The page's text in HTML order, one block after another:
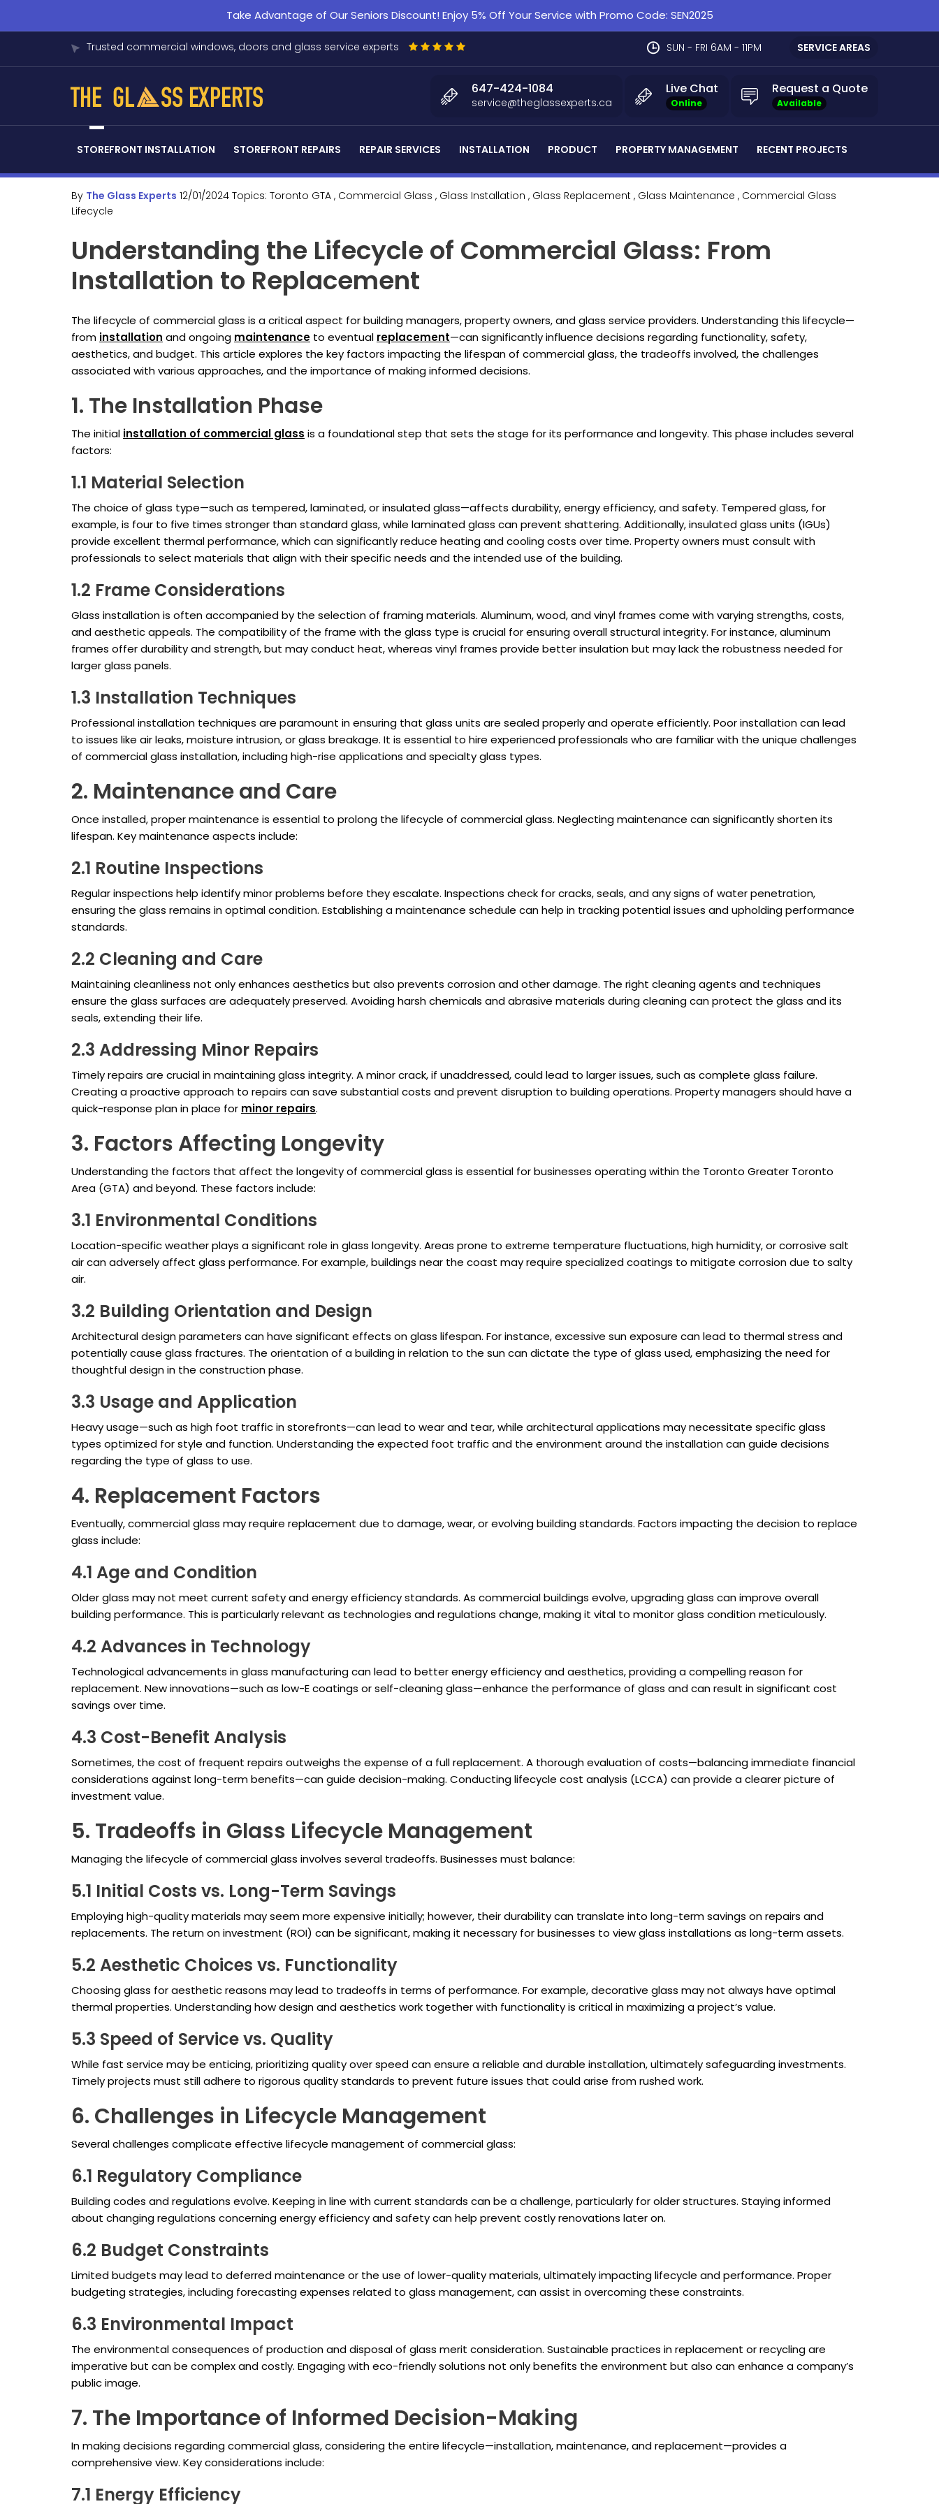
Take Advantage of Our Seniors Discount! Enjoy 5% Off Your Service with Promo Code: SEN2025
Trusted commercial windows, doors and glass service experts SERVICE AREAS
SUN - FRI 6AM - 11PM
Request a Quote
Available
Live Chat
Online
647-424-1084
service@theglassexperts.ca
STOREFRONT INSTALLATION STOREFRONT REPAIRS REPAIR SERVICES INSTALLATION PRODUCT PROPERTY MANAGEMENT RECENT PROJECTS
By The Glass Experts 12/01/2024 Topics: Toronto GTA , Commercial Glass , Glass Installation , Glass Replacement , Glass Maintenance , Commercial Glass
Lifecycle
Understanding the Lifecycle of Commercial Glass: From
Installation to Replacement
The lifecycle of commercial glass is a critical aspect for building managers, property owners, and glass service providers. Understanding this lifecycle—
from installation and ongoing maintenance to eventual replacement—can significantly influence decisions regarding functionality, safety,
aesthetics, and budget. This article explores the key factors impacting the lifespan of commercial glass, the tradeoffs involved, the challenges
associated with various approaches, and the importance of making informed decisions.
1. The Installation Phase
The initial installation of commercial glass is a foundational step that sets the stage for its performance and longevity. This phase includes several
factors:
1.1 Material Selection
The choice of glass type—such as tempered, laminated, or insulated glass—affects durability, energy efficiency, and safety. Tempered glass, for
example, is four to five times stronger than standard glass, while laminated glass can prevent shattering. Additionally, insulated glass units (IGUs)
provide excellent thermal performance, which can significantly reduce heating and cooling costs over time. Property owners must consult with
professionals to select materials that align with their specific needs and the intended use of the building.
1.2 Frame Considerations
Glass installation is often accompanied by the selection of framing materials. Aluminum, wood, and vinyl frames come with varying strengths, costs,
and aesthetic appeals. The compatibility of the frame with the glass type is crucial for ensuring overall structural integrity. For instance, aluminum
frames offer durability and strength, but may conduct heat, whereas vinyl frames provide better insulation but may lack the robustness needed for
larger glass panels.
1.3 Installation Techniques
Professional installation techniques are paramount in ensuring that glass units are sealed properly and operate efficiently. Poor installation can lead
to issues like air leaks, moisture intrusion, or glass breakage. It is essential to hire experienced professionals who are familiar with the unique challenges
of commercial glass installation, including high-rise applications and specialty glass types.
2. Maintenance and Care
Once installed, proper maintenance is essential to prolong the lifecycle of commercial glass. Neglecting maintenance can significantly shorten its
lifespan. Key maintenance aspects include:
2.1 Routine Inspections
Regular inspections help identify minor problems before they escalate. Inspections check for cracks, seals, and any signs of water penetration,
ensuring the glass remains in optimal condition. Establishing a maintenance schedule can help in tracking potential issues and upholding performance
standards.
2.2 Cleaning and Care
Maintaining cleanliness not only enhances aesthetics but also prevents corrosion and other damage. The right cleaning agents and techniques
ensure the glass surfaces are adequately preserved. Avoiding harsh chemicals and abrasive materials during cleaning can protect the glass and its
seals, extending their life.
2.3 Addressing Minor Repairs
Timely repairs are crucial in maintaining glass integrity. A minor crack, if unaddressed, could lead to larger issues, such as complete glass failure.
Creating a proactive approach to repairs can save substantial costs and prevent disruption to building operations. Property managers should have a
quick-response plan in place for minor repairs.
3. Factors Affecting Longevity
Understanding the factors that affect the longevity of commercial glass is essential for businesses operating within the Toronto Greater Toronto
Area (GTA) and beyond. These factors include:
3.1 Environmental Conditions
Location-specific weather plays a significant role in glass longevity. Areas prone to extreme temperature fluctuations, high humidity, or corrosive salt
air can adversely affect glass performance. For example, buildings near the coast may require specialized coatings to mitigate corrosion due to salty
air.
3.2 Building Orientation and Design
Architectural design parameters can have significant effects on glass lifespan. For instance, excessive sun exposure can lead to thermal stress and
potentially cause glass fractures. The orientation of a building in relation to the sun can dictate the type of glass used, emphasizing the need for
thoughtful design in the construction phase.
3.3 Usage and Application
Heavy usage—such as high foot traffic in storefronts—can lead to wear and tear, while architectural applications may necessitate specific glass
types optimized for style and function. Understanding the expected foot traffic and the environment around the installation can guide decisions
regarding the type of glass to use.
4. Replacement Factors
Eventually, commercial glass may require replacement due to damage, wear, or evolving building standards. Factors impacting the decision to replace
glass include:
4.1 Age and Condition
Older glass may not meet current safety and energy efficiency standards. As commercial buildings evolve, upgrading glass can improve overall
building performance. This is particularly relevant as technologies and regulations change, making it vital to monitor glass condition meticulously.
4.2 Advances in Technology
Technological advancements in glass manufacturing can lead to better energy efficiency and aesthetics, providing a compelling reason for
replacement. New innovations—such as low-E coatings or self-cleaning glass—enhance the performance of glass and can result in significant cost
savings over time.
4.3 Cost-Benefit Analysis
Sometimes, the cost of frequent repairs outweighs the expense of a full replacement. A thorough evaluation of costs—balancing immediate financial
considerations against long-term benefits—can guide decision-making. Conducting lifecycle cost analysis (LCCA) can provide a clearer picture of
investment value.
5. Tradeoffs in Glass Lifecycle Management
Managing the lifecycle of commercial glass involves several tradeoffs. Businesses must balance:
5.1 Initial Costs vs. Long-Term Savings
Employing high-quality materials may seem more expensive initially; however, their durability can translate into long-term savings on repairs and
replacements. The return on investment (ROI) can be significant, making it necessary for businesses to view glass installations as long-term assets.
5.2 Aesthetic Choices vs. Functionality
Choosing glass for aesthetic reasons may lead to tradeoffs in terms of performance. For example, decorative glass may not always have optimal
thermal properties. Understanding how design and aesthetics work together with functionality is critical in maximizing a project’s value.
5.3 Speed of Service vs. Quality
While fast service may be enticing, prioritizing quality over speed can ensure a reliable and durable installation, ultimately safeguarding investments.
Timely projects must still adhere to rigorous quality standards to prevent future issues that could arise from rushed work.
6. Challenges in Lifecycle Management
Several challenges complicate effective lifecycle management of commercial glass:
6.1 Regulatory Compliance
Building codes and regulations evolve. Keeping in line with current standards can be a challenge, particularly for older structures. Staying informed
about changing regulations concerning energy efficiency and safety can help prevent costly renovations later on.
6.2 Budget Constraints
Limited budgets may lead to deferred maintenance or the use of lower-quality materials, ultimately impacting lifecycle and performance. Proper
budgeting strategies, including forecasting expenses related to glass management, can assist in overcoming these constraints.
6.3 Environmental Impact
The environmental consequences of production and disposal of glass merit consideration. Sustainable practices in replacement or recycling are
imperative but can be complex and costly. Engaging with eco-friendly solutions not only benefits the environment but also can enhance a company’s
public image.
7. The Importance of Informed Decision-Making
In making decisions regarding commercial glass, considering the entire lifecycle—installation, maintenance, and replacement—provides a
comprehensive view. Key considerations include:
7.1 Energy Efficiency